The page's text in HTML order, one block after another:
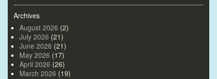
Archives
August 2026 (2)
July 2026 (21)
June 2026 (21)
May 2026 (17)
April 2026 (26)
March 2026 (19)